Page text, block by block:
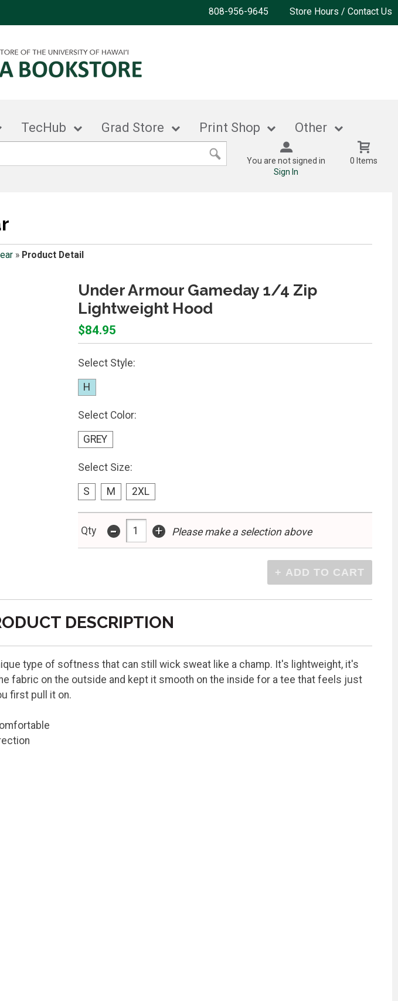
808-956-9645 Store Hours / Contact Us
TecHub Grad Store Print Shop Other
You are not signed in
Sign In
0 Items
» Product Detail
Under Armour Gameday 1/4 Zip
Lightweight Hood
$84.95
Select Style:
H
Select Color:
GREY
Select Size:
S M 2XL
Qty - + Please make a selection above
DESCRIPTION
type of softness that can still wick sweat like a champ. It's lightweight, it's
fabric on the outside and kept it smooth on the inside for a tee that feels just
first pull it on.